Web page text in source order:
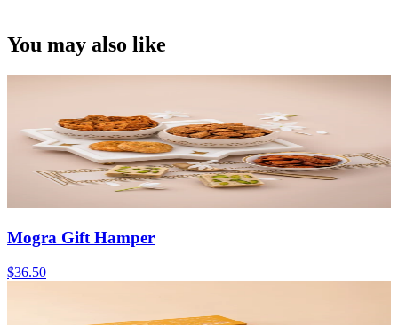
You may also like
Mogra Gift Hamper
$36.50